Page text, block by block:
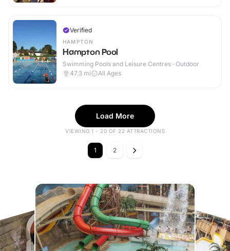
Verified
HAMPTON
Hampton Pool
Swimming Pools and Leisure Centres · Outdoor
47.3 mi All Ages
Load More
VIEWING 1 - 20 OF 22 ATTRACTIONS
1 2